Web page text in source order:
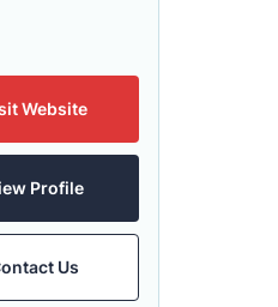
Website
Profile
Us